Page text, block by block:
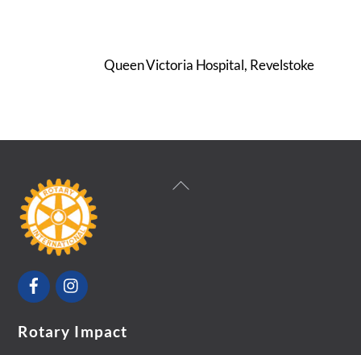
Queen Victoria Hospital, Revelstoke
Back
Facebook
Rotary Impact